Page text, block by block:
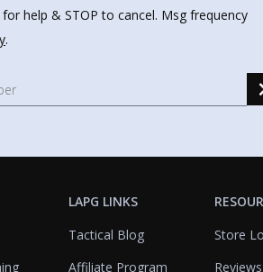
help & STOP to cancel. Msg frequency
.
LAPG LINKS
Tactical Blog
Affiliate Program
Store
Reviews